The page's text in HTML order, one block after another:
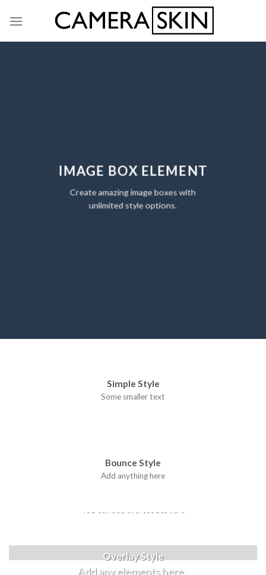
IMAGE BOX ELEMENT
Create amazing image boxes with
unlimited style options.
Simple Style
Some smaller text
Bounce Style
Add anything here
Overlay Style
Add any elements here..
Label Style
Add any elements here..